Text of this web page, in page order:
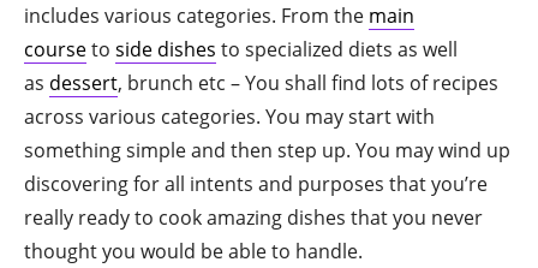
includes various categories. From the main
courseto side dishes to specialized diets as well
as dessert, brunch etc – You shall find lots of recipes
across various categories. You may start with
something simple and then step up. You may wind up
discovering for all intents and purposes that you’re
really ready to cook amazing dishes that you never
thought you would be able to handle.